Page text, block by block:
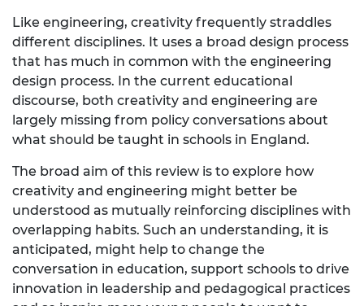
Like engineering, creativity frequently straddles
different disciplines. It uses a broad design process
that has much in common with the engineering
design process. In the current educational
discourse, both creativity and engineering are
largely missing from policy conversations about
what should be taught in schools in England.
The broad aim of this review is to explore how
creativity and engineering might better be
understood as mutually reinforcing disciplines with
overlapping habits. Such an understanding, it is
anticipated, might help to change the
conversation in education, support schools to drive
innovation in leadership and pedagogical practices